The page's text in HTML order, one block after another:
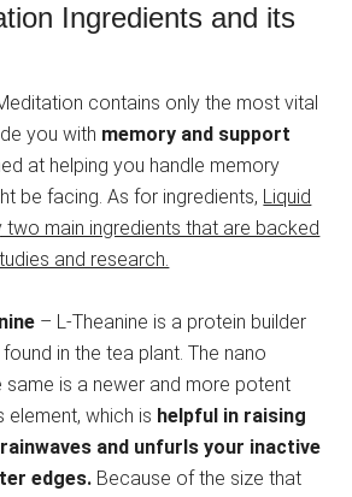
Ingredients and its
contains only the most vital
you with memory and support
at helping you handle memory
be facing. As for ingredients, Liquid
two main ingredients that are backed
and research.
– L-Theanine is a protein builder
in the tea plant. The nano
same is a newer and more potent
element, which is helpful in raising
and unfurls your inactive
edges. Because of the size that